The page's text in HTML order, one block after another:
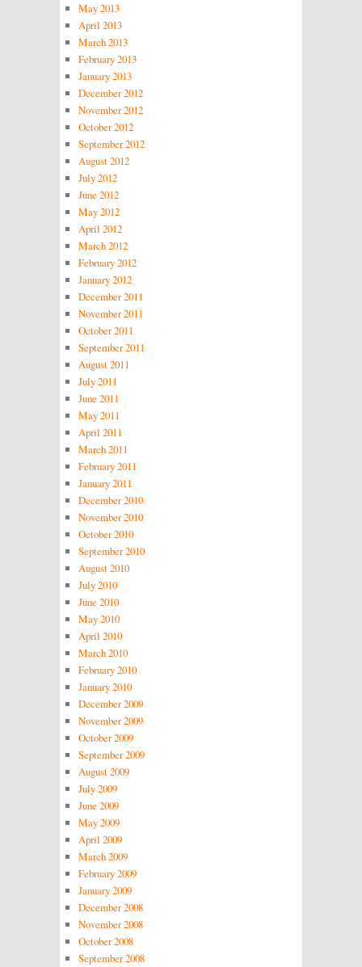
May 2013
April 2013
March 2013
February 2013
January 2013
December 2012
November 2012
October 2012
September 2012
August 2012
July 2012
June 2012
May 2012
April 2012
March 2012
February 2012
January 2012
December 2011
November 2011
October 2011
September 2011
August 2011
July 2011
June 2011
May 2011
April 2011
March 2011
February 2011
January 2011
December 2010
November 2010
October 2010
September 2010
August 2010
July 2010
June 2010
May 2010
April 2010
March 2010
February 2010
January 2010
December 2009
November 2009
October 2009
September 2009
August 2009
July 2009
June 2009
May 2009
April 2009
March 2009
February 2009
January 2009
December 2008
November 2008
October 2008
September 2008